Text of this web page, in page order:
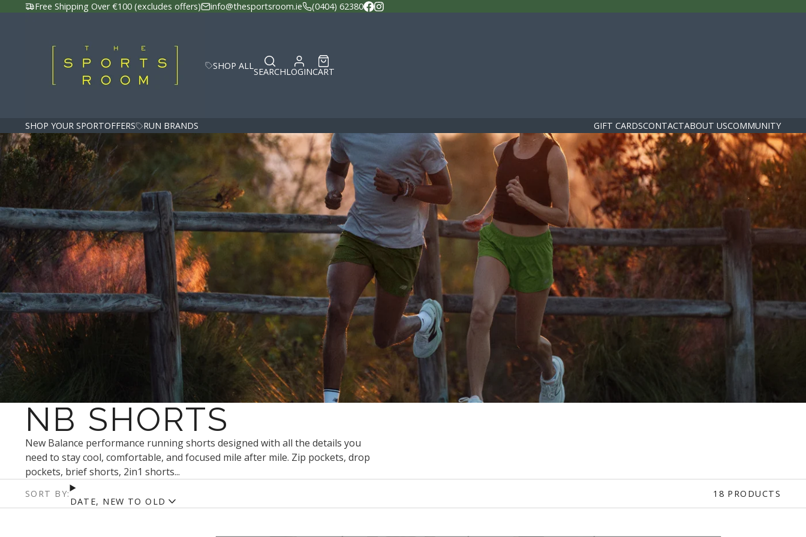
Free Shipping Over €100 (excludes offers) info@thesportsroom.ie
(0404) 62380
SHOP ALL
SEARCHLOGINCART
SHOP YOUR SPORTOFFERS RUN BRANDS GIFT CARDSCONTACTABOUT USCOMMUNITY
NB SHORTS
New Balance performance running shorts designed with all the details you
need to stay cool, comfortable, and focused mile after mile. Zip pockets, drop
pockets, brief shorts, 2in1 shorts...
SORT BY:
DATE, NEW TO OLD
18 PRODUCTS